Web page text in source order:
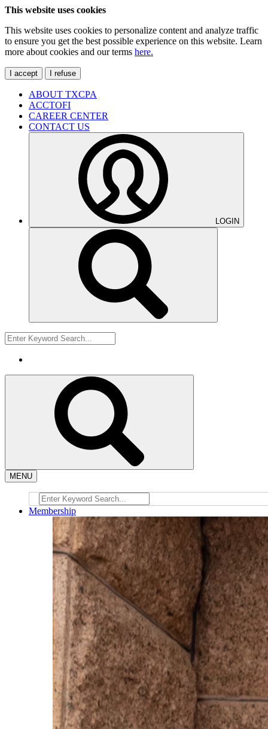
This website uses cookies
This website uses cookies to personalize content and analyze traffic
to ensure you get the best possible experience on this website. Learn
more about cookies and our terms here.
I accept I refuse
ABOUT TXCPA
ACCTOFI
CAREER CENTER
CONTACT US
LOGIN
MENU
Membership